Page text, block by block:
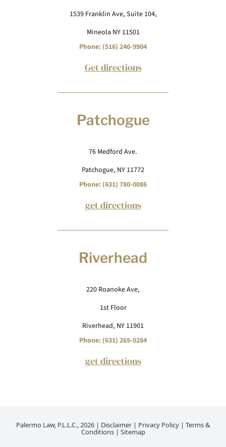
1539 Franklin Ave, Suite 104,
Mineola NY 11501
Phone: (516) 240-9904
Get directions
Patchogue
76 Medford Ave.
Patchogue, NY 11772
Phone: (631) 780-0086
get directions
Riverhead
220 Roanoke Ave,
1st Floor
Riverhead, NY 11901
Phone: (631) 265-0284
get directions
Palermo Law, P.L.L.C., 2026 | Disclaimer| Privacy Policy| Terms &
Conditions| Sitemap